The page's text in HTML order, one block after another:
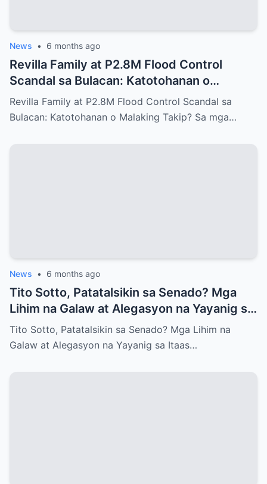
News • 6 months ago
Revilla Family at P2.8M Flood Control
Scandal sa Bulacan: Katotohanan o
Malaking Takip?
Revilla Family at P2.8M Flood Control Scandal sa
Bulacan: Katotohanan o Malaking Takip? Sa mga…
News • 6 months ago
Tito Sotto, Patatalsikin sa Senado? Mga
Lihim na Galaw at Alegasyon na Yayanig sa
Itaas na Kapulungan
Tito Sotto, Patatalsikin sa Senado? Mga Lihim na
Galaw at Alegasyon na Yayanig sa Itaas…